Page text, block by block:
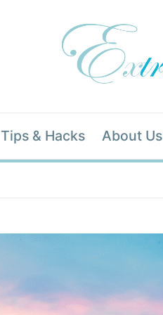
Tips & Hacks About Us